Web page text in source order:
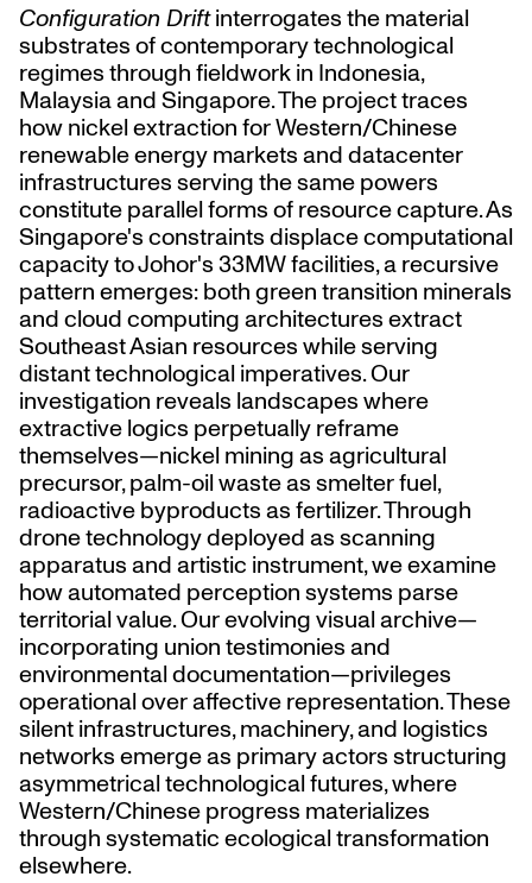
Configuration Driftinterrogates the material
substrates of contemporary technological
regimes through fieldwork in Indonesia,
Malaysia and Singapore. The project traces
how nickel extraction for Western/Chinese
renewable energy markets and datacenter
infrastructures serving the same powers
constitute parallel forms of resource capture. As
Singapore's constraints displace computational
capacity to Johor's 33MW facilities, a recursive
pattern emerges: both green transition minerals
and cloud computing architectures extract
Southeast Asian resources while serving
distant technological imperatives. Our
investigation reveals landscapes where
extractive logics perpetually reframe
themselves—nickel mining as agricultural
precursor, palm-oil waste as smelter fuel,
radioactive byproducts as fertilizer. Through
drone technology deployed as scanning
apparatus and artistic instrument, we examine
how automated perception systems parse
territorial value. Our evolving visual archive—
incorporating union testimonies and
environmental documentation—privileges
operational over affective representation. These
silent infrastructures, machinery, and logistics
networks emerge as primary actors structuring
asymmetrical technological futures, where
Western/Chinese progress materializes
through systematic ecological transformation
elsewhere.